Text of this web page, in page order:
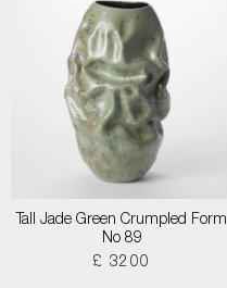
Tall Jade Green Crumpled Form
No 89
£ 3200